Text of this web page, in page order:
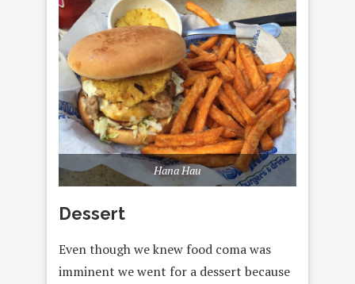
Hana Hau
Dessert
Even though we knew food coma was
imminent we went for a dessert because